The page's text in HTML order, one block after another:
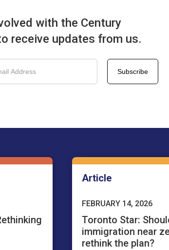
with the Century
receive updates from us.
Article
FEBRUARY 14, 2026
Toronto Star:
immigration near
rethink the plan?